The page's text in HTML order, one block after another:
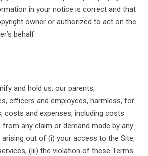
in your notice is correct and that
owner or authorized to act on the
behalf.
and hold us, our parents,
officers and employees, harmless, for
costs and expenses, including costs
from any claim or demand made by any
out of (i) your access to the Site,
(iii) the violation of these Terms